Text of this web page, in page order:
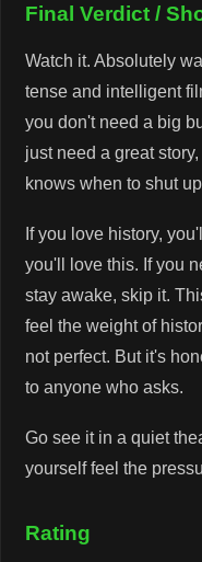
Final Verdict /
Watch it. Absolutely
tense and intelligent
you don't need a big
just need a great
knows when to shut
If you love history,
you'll love this. If you
stay awake, skip it.
feel the weight of
not perfect. But it's
to anyone who asks.
Go see it in a quiet
yourself feel the
Rating